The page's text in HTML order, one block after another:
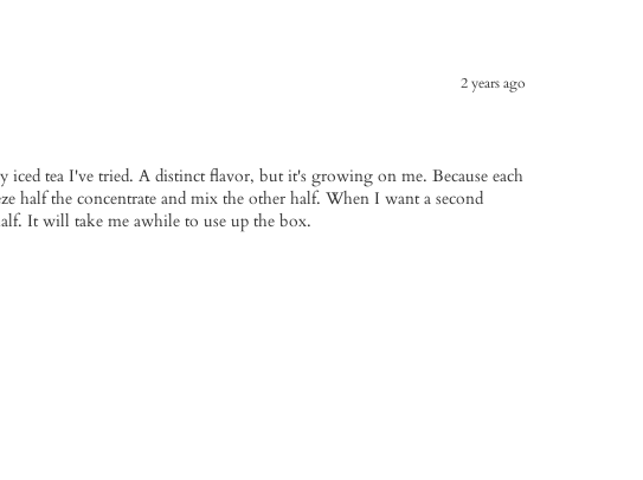
2 years ago
iced tea I've tried. A distinct flavor, but it's growing on me. Because each
half the concentrate and mix the other half. When I want a second
It will take me awhile to use up the box.